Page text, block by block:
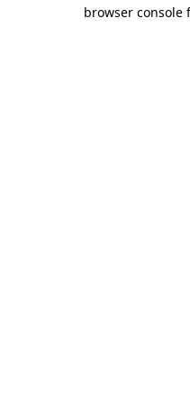
browser console